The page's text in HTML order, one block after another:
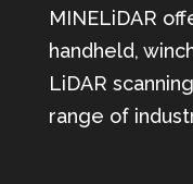
MINELiDAR
handheld,
LiDAR
range of